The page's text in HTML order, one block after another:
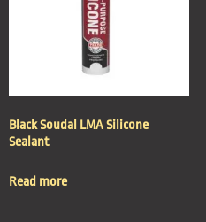
Black Soudal LMA Silicone
Sealant
Read more